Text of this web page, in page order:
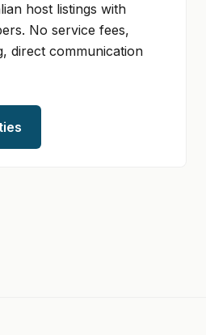
host listings with
No service fees,
direct communication